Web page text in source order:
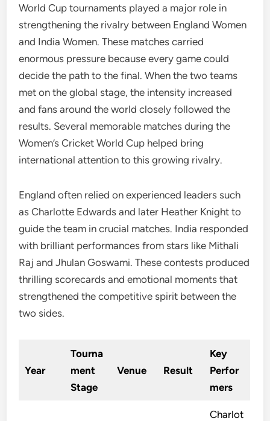
World Cup tournaments played a major role in
strengthening the rivalry between England Women
and India Women. These matches carried
enormous pressure because every game could
decide the path to the final. When the two teams
met on the global stage, the intensity increased
and fans around the world closely followed the
results. Several memorable matches during the
Women’s Cricket World Cup helped bring
international attention to this growing rivalry.
England often relied on experienced leaders such
as Charlotte Edwards and later Heather Knight to
guide the team in crucial matches. India responded
with brilliant performances from stars like Mithali
Raj and Jhulan Goswami. These contests produced
thrilling scorecards and emotional moments that
strengthened the competitive spirit between the
two sides.
Year
Tourna
ment
Stage
Venue Result
Key
Perfor
mers
Charlot